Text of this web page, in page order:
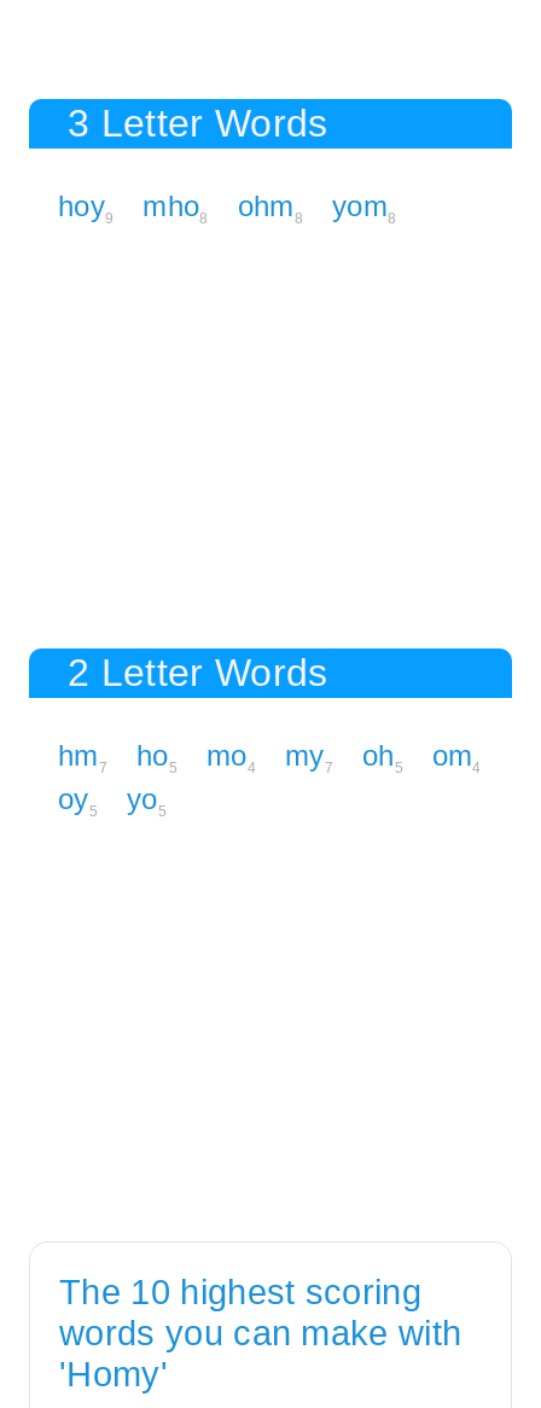
3 Letter Words
hoy9 mho8 ohm8 yom8
2 Letter Words
hm7 ho5 mo4 my7 oh5 om4
oy5 yo5
The 10 highest scoring
words you can make with
'Homy'